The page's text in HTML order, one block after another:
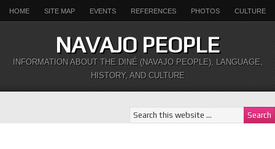
HOME SITE MAP EVENTS REFERENCES PHOTOS CULTURE
NAVAJO PEOPLE
INFORMATION ABOUT THE DINÉ (NAVAJO PEOPLE), LANGUAGE,
HISTORY, AND CULTURE